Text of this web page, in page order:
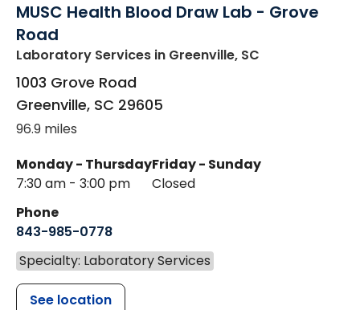
MUSC Health Blood Draw Lab - Grove
Road
Laboratory Services in Greenville, SC
1003 Grove Road
Greenville, SC 29605
96.9 miles
Monday - Thursday
7:30 am - 3:00 pm
Friday - Sunday
Closed
Phone
843-985-0778
Specialty: Laboratory Services
See location